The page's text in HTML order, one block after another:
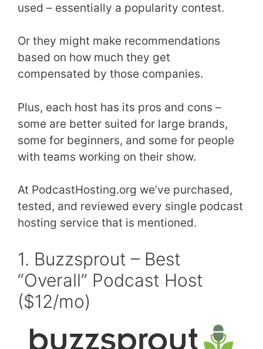
used – essentially a popularity contest.
Or they might make recommendations
based on how much they get
compensated by those companies.
Plus, each host has its pros and cons –
some are better suited for large brands,
some for beginners, and some for people
with teams working on their show.
At PodcastHosting.org we’ve purchased,
tested, and reviewed every single podcast
hosting service that is mentioned.
1. Buzzsprout – Best
“Overall” Podcast Host
($12/mo)